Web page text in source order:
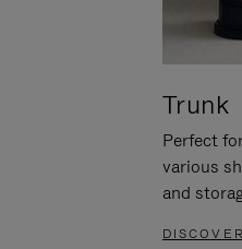
Trunk
Perfect
various
and
DISCOVER